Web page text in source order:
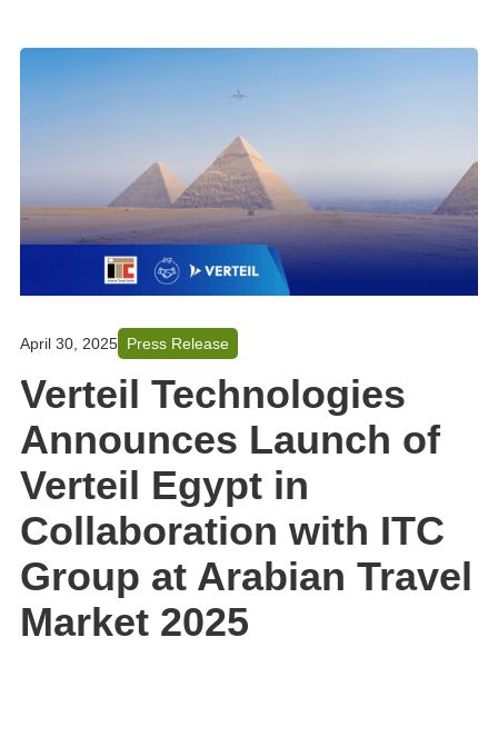
April 30, 2025 Press Release
Verteil Technologies
Announces Launch of
Verteil Egypt in
Collaboration with ITC
Group at Arabian Travel
Market 2025